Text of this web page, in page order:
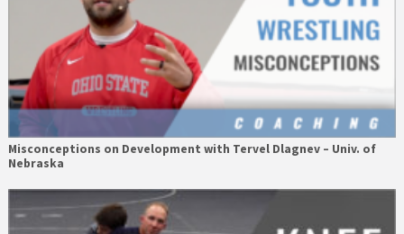
Misconceptions on Development with Tervel Dlagnev – Univ. of
Nebraska